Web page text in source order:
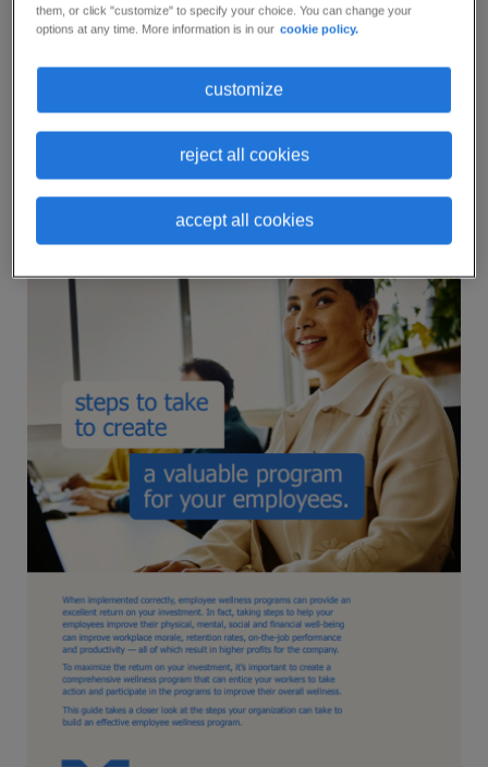
and provides tips to make this process as easy as
wellness program that can help your employees
improve their overall well-being and on-the-job
performance.
them, or click "customize" to specify your choice. You can change your
options at any time. More information is in our cookie policy.
customize
reject all cookies
accept all cookies